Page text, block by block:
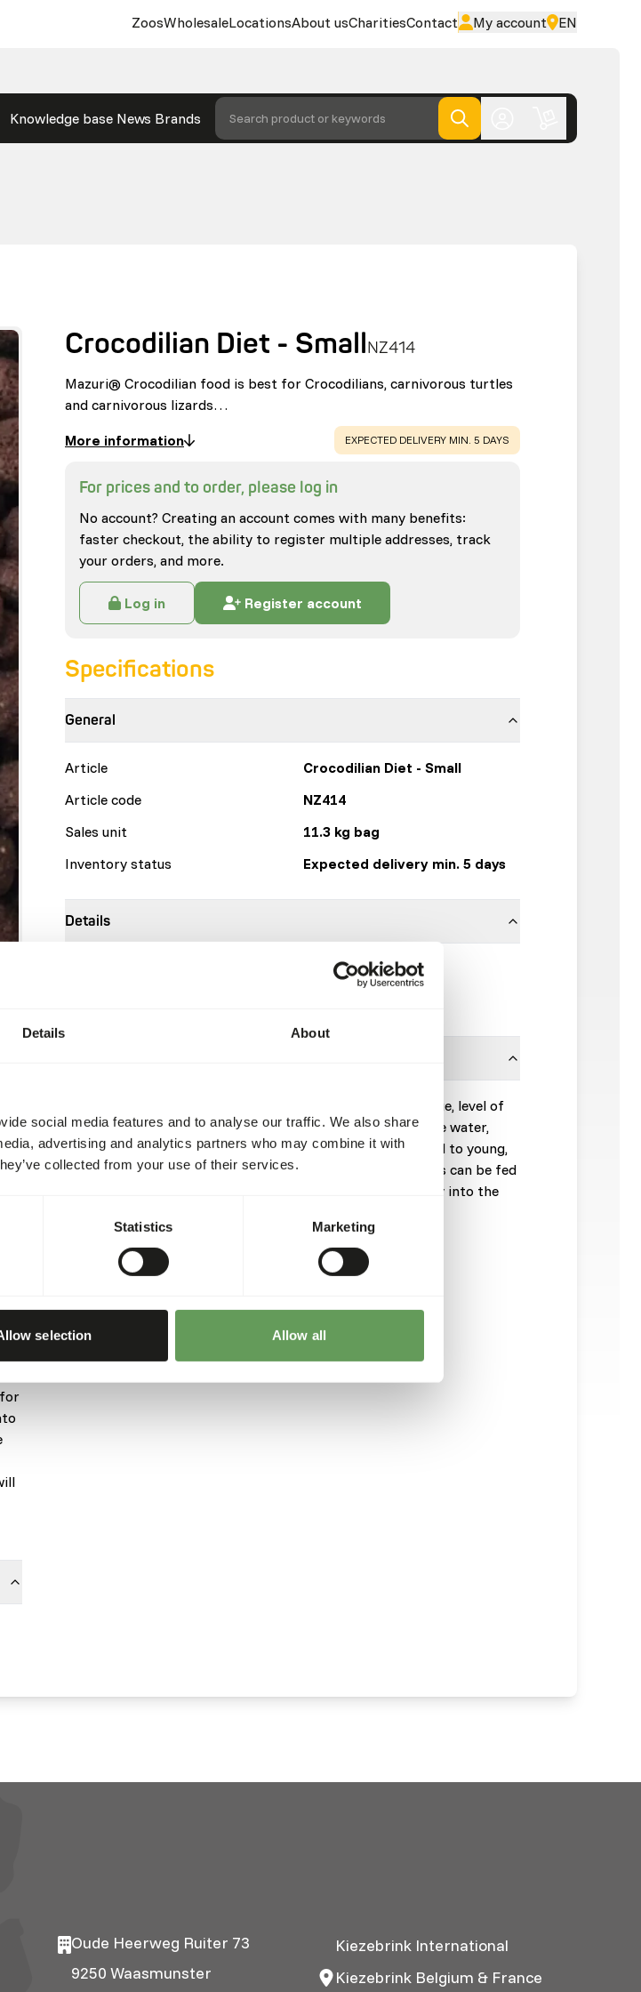
Details About
social media features and to analyse our traffic. We also share
advertising and analytics partners who may combine it with
collected from your use of their services.
Statistics Marketing
selection Allow all
ZoosWholesaleLocationsAbout usCharitiesContact My account EN
Knowledge base News Brands Search product or keywords
Crocodilian Diet - SmallNZ414
Mazuri® Crocodilian food is best for Crocodilians, carnivorous turtles
and carnivorous lizards…
More information
WARNING:
EXPECTED DELIVERY MIN. 5 DAYS
For prices and to order, please log in
No account? Creating an account comes with many benefits:
faster checkout, the ability to register multiple addresses, track
your orders, and more.
Log in Register account
Specifications
General
Article
Crocodilian Diet - Small
Article code
NZ414
Sales unit
11.3 kg bag
Inventory status
Expected delivery min. 5 days
Details
9.53 x 9.53 mm
Feed intake will vary based on animal body size and lifestage, level of
activity and environmental temperature. Toss diet onto the water,
where the splashing may induce the feeding response. Feed to young,
rapidly growing crocodilians to satiation. Adult crocodilians can be fed
to body condition. The product may also be tossed directly into the
Oude Heerweg Ruiter 73
9250 Waasmunster
Kiezebrink International
Kiezebrink Belgium & France